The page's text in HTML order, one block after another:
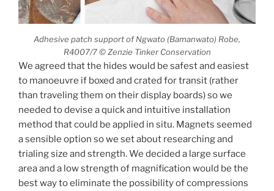
Adhesive patch support of Ngwato (Bamanwato) Robe,
R4007/7 © Zenzie Tinker Conservation
We agreed that the hides would be safest and easiest
to manoeuvre if boxed and crated for transit (rather
than traveling them on their display boards) so we
needed to devise a quick and intuitive installation
method that could be applied in situ. Magnets seemed
a sensible option so we set about researching and
trialing size and strength. We decided a large surface
area and a low strength of magnification would be the
best way to eliminate the possibility of compressions